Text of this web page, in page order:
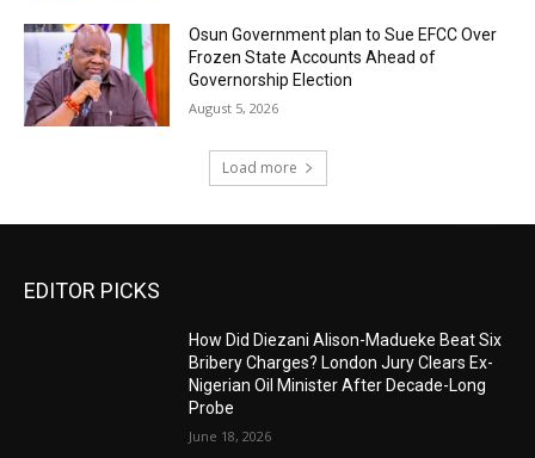
Osun Government plan to Sue EFCC Over
Frozen State Accounts Ahead of
Governorship Election
August 5, 2026
Load more
EDITOR PICKS
How Did Diezani Alison-Madueke Beat Six
Bribery Charges? London Jury Clears Ex-
Nigerian Oil Minister After Decade-Long
Probe
June 18, 2026